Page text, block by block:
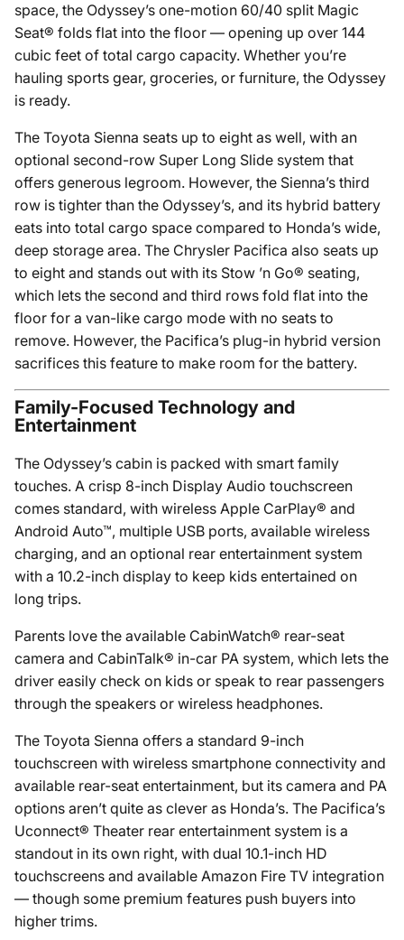
space, the Odyssey’s one-motion 60/40 split Magic
Seat® folds flat into the floor — opening up over 144
cubic feet of total cargo capacity. Whether you’re
hauling sports gear, groceries, or furniture, the Odyssey
is ready.
The Toyota Sienna seats up to eight as well, with an
optional second-row Super Long Slide system that
offers generous legroom. However, the Sienna’s third
row is tighter than the Odyssey’s, and its hybrid battery
eats into total cargo space compared to Honda’s wide,
deep storage area. The Chrysler Pacifica also seats up
to eight and stands out with its Stow ’n Go® seating,
which lets the second and third rows fold flat into the
floor for a van-like cargo mode with no seats to
remove. However, the Pacifica’s plug-in hybrid version
sacrifices this feature to make room for the battery.
Family-Focused Technology and
Entertainment
The Odyssey’s cabin is packed with smart family
touches. A crisp 8-inch Display Audio touchscreen
comes standard, with wireless Apple CarPlay® and
Android Auto™, multiple USB ports, available wireless
charging, and an optional rear entertainment system
with a 10.2-inch display to keep kids entertained on
long trips.
Parents love the available CabinWatch® rear-seat
camera and CabinTalk® in-car PA system, which lets the
driver easily check on kids or speak to rear passengers
through the speakers or wireless headphones.
The Toyota Sienna offers a standard 9-inch
touchscreen with wireless smartphone connectivity and
available rear-seat entertainment, but its camera and PA
options aren’t quite as clever as Honda’s. The Pacifica’s
Uconnect® Theater rear entertainment system is a
standout in its own right, with dual 10.1-inch HD
touchscreens and available Amazon Fire TV integration
— though some premium features push buyers into
higher trims.